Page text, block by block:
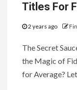
Titles For
2 years ago
The Secret
the Magic of
for Average?